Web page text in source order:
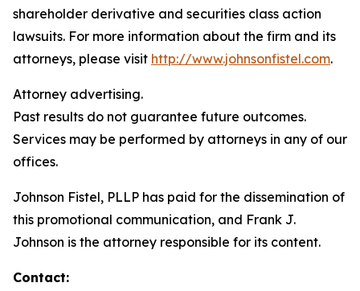
shareholder derivative and securities class action
lawsuits. For more information about the firm and its
attorneys, please visit http://www.johnsonfistel.com.
Attorney advertising.
Past results do not guarantee future outcomes.
Services may be performed by attorneys in any of our
offices.
Johnson Fistel, PLLP has paid for the dissemination of
this promotional communication, and Frank J.
Johnson is the attorney responsible for its content.
Contact: